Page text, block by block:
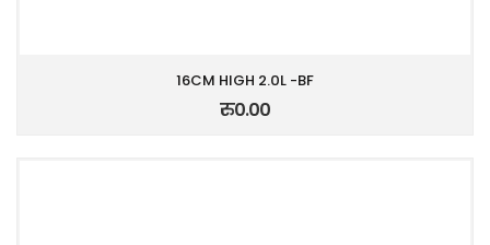
16CM HIGH 2.0L -BF
रु0.00